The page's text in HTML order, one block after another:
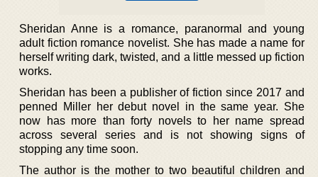
Sheridan Anne is a romance, paranormal and young
adult fiction romance novelist. She has made a name for
herself writing dark, twisted, and a little messed up fiction
works.
Sheridan has been a publisher of fiction since 2017 and
penned Miller her debut novel in the same year. She
now has more than forty novels to her name spread
across several series and is not showing signs of
stopping any time soon.
The author is the mother to two beautiful children and